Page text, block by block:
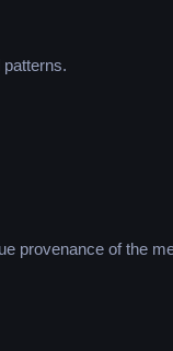
provenance of the